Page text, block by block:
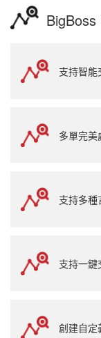
支持智能
多單完美
支持多種
支持一鍵
創建自定